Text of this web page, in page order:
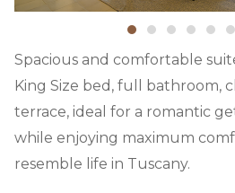
Spacious and comfortable
King Size bed, full bathroom,
terrace, ideal for a romantic
while enjoying maximum
resemble life in Tuscany.